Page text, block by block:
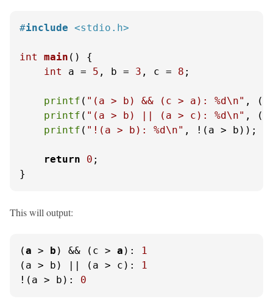
#include <stdio.h>
int main ()
{
int
a = 5 , b = 3 , c = 8 ;
printf ( "(a > b) && (c > a): %d\n" , (a
printf ( "(a > b) || (a > c): %d\n" ,
printf ( "!(a > b): %d\n" , !(a > b));
return 0 ;
}
This will output:
(a > b ) && (c > a ):
1
(a > b) || (a > c):
1
!(a > b): 0